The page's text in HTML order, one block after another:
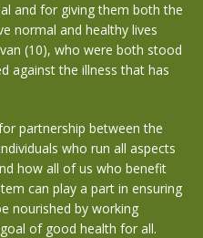
and for giving them both the
normal and healthy lives
(10), who were both stood
against the illness that has
partnership between the
who run all aspects
how all of us who benefit
can play a part in ensuring
nourished by working
of good health for all.